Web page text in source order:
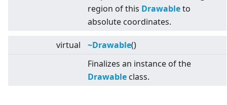
region of this Drawableto
absolute coordinates.
virtual ~Drawable()
Finalizes an instance of the
Drawable class.